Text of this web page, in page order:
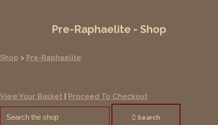
Pre-Raphaelite - Shop
Shop > Pre-Raphaelite
View Your Basket Proceed To Checkout
Search